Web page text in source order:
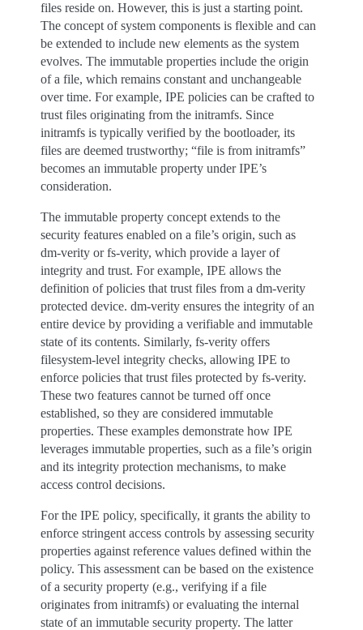
files reside on. However, this is just a starting point.
The concept of system components is flexible and can
be extended to include new elements as the system
evolves. The immutable properties include the origin
of a file, which remains constant and unchangeable
over time. For example, IPE policies can be crafted to
trust files originating from the initramfs. Since
initramfs is typically verified by the bootloader, its
files are deemed trustworthy; “file is from initramfs”
becomes an immutable property under IPE’s
consideration.
The immutable property concept extends to the
security features enabled on a file’s origin, such as
dm-verity or fs-verity, which provide a layer of
integrity and trust. For example, IPE allows the
definition of policies that trust files from a dm-verity
protected device. dm-verity ensures the integrity of an
entire device by providing a verifiable and immutable
state of its contents. Similarly, fs-verity offers
filesystem-level integrity checks, allowing IPE to
enforce policies that trust files protected by fs-verity.
These two features cannot be turned off once
established, so they are considered immutable
properties. These examples demonstrate how IPE
leverages immutable properties, such as a file’s origin
and its integrity protection mechanisms, to make
access control decisions.
For the IPE policy, specifically, it grants the ability to
enforce stringent access controls by assessing security
properties against reference values defined within the
policy. This assessment can be based on the existence
of a security property (e.g., verifying if a file
originates from initramfs) or evaluating the internal
state of an immutable security property. The latter